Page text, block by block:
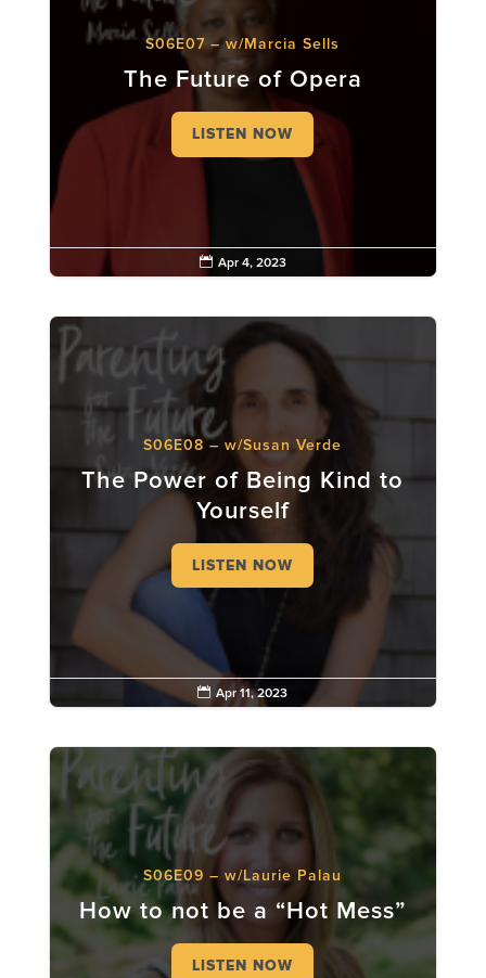
S06E07 – w/Marcia Sells
The Future of Opera
LISTEN NOW
 Apr 4, 2023
S06E08 – w/Susan Verde
The Power of Being Kind to
Yourself
LISTEN NOW
 Apr 11, 2023
S06E09 – w/Laurie Palau
How to not be a “Hot Mess”
LISTEN NOW